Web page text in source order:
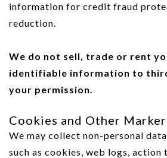
information for credit fraud
reduction.
We do not sell, trade or rent
identifiable information to
your permission.
Cookies and Other
We may collect non-personal
such as cookies, web logs, action